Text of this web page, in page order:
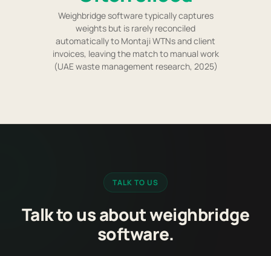
Weighbridge software typically captures
weights but is rarely reconciled
automatically to Montaji WTNs and client
invoices, leaving the match to manual work
(UAE waste management research, 2025)
TALK TO US
Talk to us about weighbridge
software.